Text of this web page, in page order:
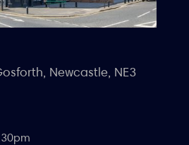
Newcastle, NE3